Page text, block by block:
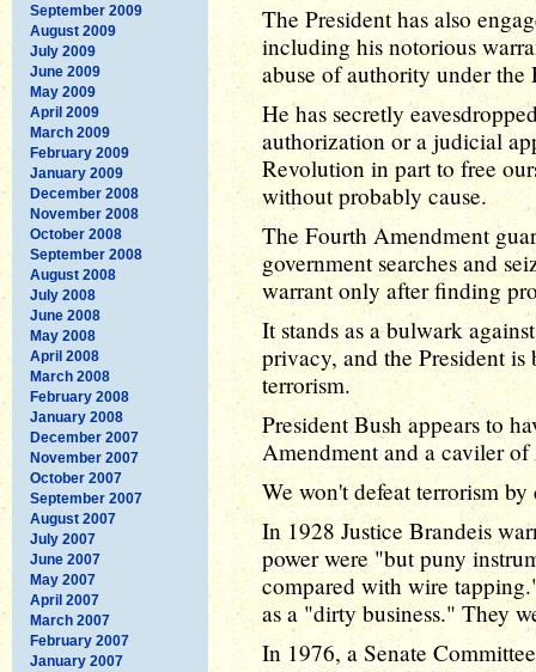
September 2009
August 2009
July 2009
June 2009
May 2009
April 2009
March 2009
February 2009
January 2009
December 2008
November 2008
October 2008
September 2008
August 2008
July 2008
June 2008
May 2008
April 2008
March 2008
February 2008
January 2008
December 2007
November 2007
October 2007
September 2007
August 2007
July 2007
June 2007
May 2007
April 2007
March 2007
February 2007
January 2007
The President has also
including his notorious
abuse of authority under the
He has secretly
authorization or a judicial
Revolution in part to free
without probably cause.
The Fourth Amendment
government searches and
warrant only after finding
It stands as a bulwark
privacy, and the President
terrorism.
President Bush appears to
Amendment and a caviler
We won't defeat terrorism
In 1928 Justice Brandeis
power were "but puny
compared with wire
as a "dirty business." They
In 1976, a Senate